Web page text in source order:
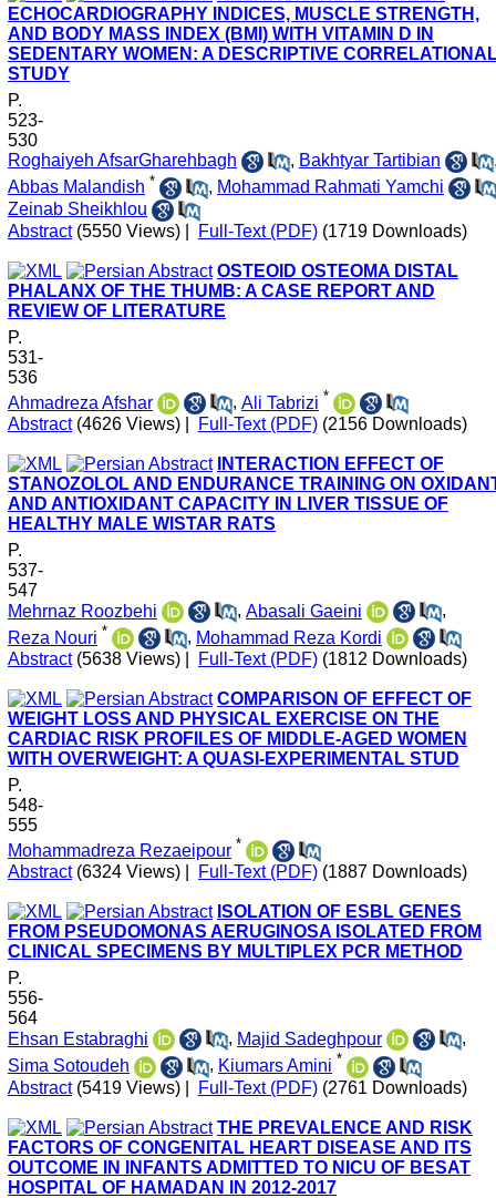
ECHOCARDIOGRAPHY INDICES, MUSCLE STRENGTH,
AND BODY MASS INDEX (BMI) WITH VITAMIN D IN
SEDENTARY WOMEN: A DESCRIPTIVE
STUDY
P.
523-
530
Roghaiyeh AfsarGharehbagh
, Bakhtyar Tartibian
Abbas Malandish * , Mohammad Rahmati Yamchi
Zeinab Sheikhlou
Abstract (5550 Views) Full-Text (PDF) (1719 Downloads)
OSTEOID OSTEOMA DISTAL
PHALANX OF THE THUMB: A CASE REPORT AND
REVIEW OF LITERATURE
P.
531-
536
Ahmadreza Afshar
, Ali Tabrizi *
Abstract (4626 Views) Full-Text (PDF) (2156 Downloads)
INTERACTION EFFECT OF
STANOZOLOL AND ENDURANCE TRAINING ON
AND ANTIOXIDANT CAPACITY IN LIVER TISSUE OF
HEALTHY MALE WISTAR RATS
P.
537-
547
Mehrnaz Roozbehi
, Abasali Gaeini
,
Reza Nouri * , Mohammad Reza Kordi
Abstract (5638 Views) Full-Text (PDF) (1812 Downloads)
COMPARISON OF EFFECT OF
WEIGHT LOSS AND PHYSICAL EXERCISE ON THE
CARDIAC RISK PROFILES OF MIDDLE-AGED WOMEN
WITH OVERWEIGHT: A QUASI-EXPERIMENTAL STUD
P.
548-
555
Mohammadreza Rezaeipour *
Abstract (6324 Views) Full-Text (PDF) (1887 Downloads)
ISOLATION OF ESBL GENES
FROM PSEUDOMONAS AERUGINOSA ISOLATED FROM
CLINICAL SPECIMENS BY MULTIPLEX PCR METHOD
P.
556-
564
Ehsan Estabraghi
, Majid Sadeghpour
,
Sima Sotoudeh
, Kiumars Amini *
Abstract (5419 Views) Full-Text (PDF) (2761 Downloads)
THE PREVALENCE AND RISK
FACTORS OF CONGENITAL HEART DISEASE AND ITS
OUTCOME IN INFANTS ADMITTED TO NICU OF BESAT
HOSPITAL OF HAMADAN IN 2012-2017